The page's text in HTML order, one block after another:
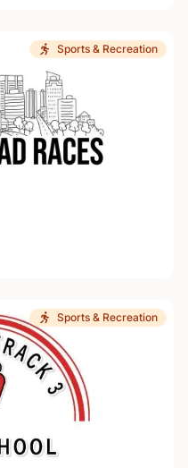
Sports & Recreation
Sports & Recreation